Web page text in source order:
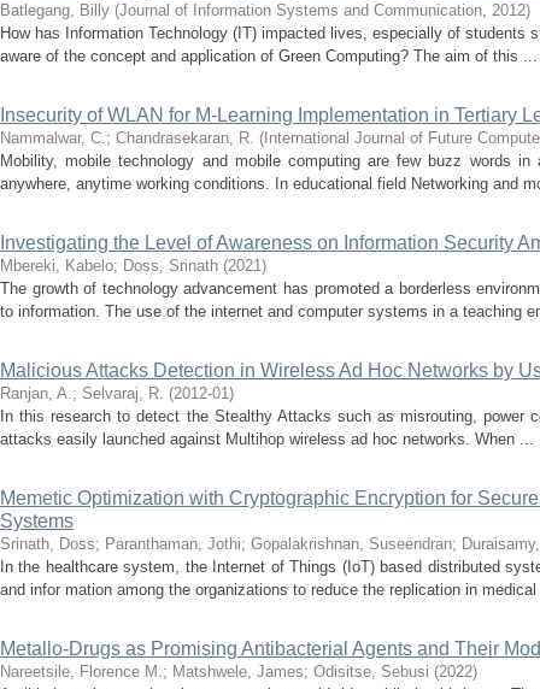
Batlegang, Billy (Journal of Information Systems and Communication, 2012)
How has Information Technology (IT) impacted lives, especially of
aware of the concept and application of Green Computing? The aim of this ...
Insecurity of WLAN for M-Learning Implementation in Tertiary
Nammalwar, C.; Chandrasekaran, R. ( International Journal of Future
Mobility, mobile technology and mobile computing are few buzz words
anywhere, anytime working conditions. In educational field Networking and
Investigating the Level of Awareness on Information Security
Mbereki, Kabelo; Doss, Srinath (2021)
The growth of technology advancement has promoted a borderless
to information. The use of the internet and computer systems in a teaching
Malicious Attacks Detection in Wireless Ad Hoc Networks by
Ranjan, A.; Selvaraj, R. (2012-01)
In this research to detect the Stealthy Attacks such as misrouting, power
attacks easily launched against Multihop wireless ad hoc networks. When ...
Memetic Optimization with Cryptographic Encryption for
Systems
Srinath, Doss; Paranthaman, Jothi; Gopalakrishnan, Suseendran;
In the healthcare system, the Internet of Things (IoT) based distributed
and infor mation among the organizations to reduce the replication in
Metallo-Drugs as Promising Antibacterial Agents and Their
Nareetsile, Florence M.; Matshwele, James; Odisitse, Sebusi (2022)